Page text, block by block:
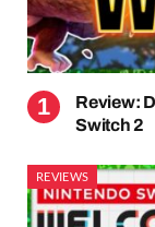
Review:
Switch 2
REVIEWS